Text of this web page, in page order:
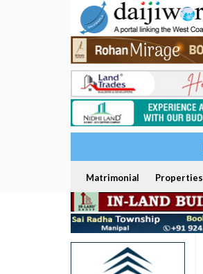
Matrimonial Properties